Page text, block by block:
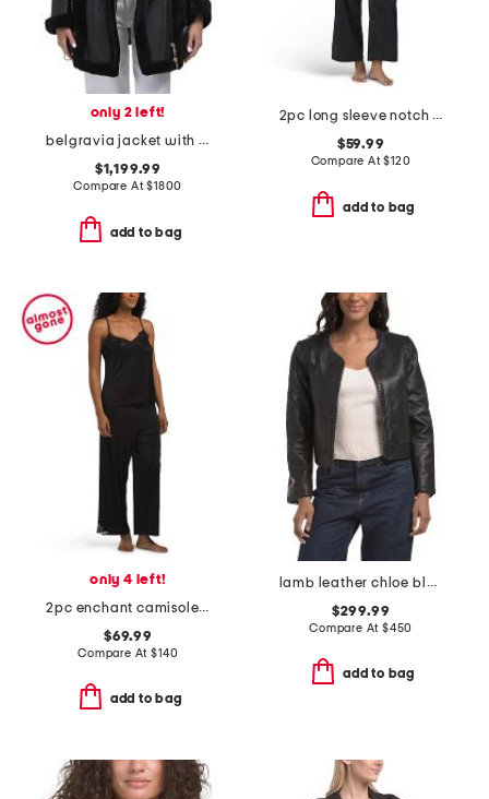
only 2 left!
belgravia jacket with shearling trim
$1,199.99
Compare At$1800
add to bag
2pc long sleeve notch collar pajama set
$59.99
Compare At$120
add to bag
only 4 left!
2pc enchant camisole and pants pajama set
$69.99
Compare At$140
add to bag
lamb leather chloe blazer
$299.99
Compare At $450
add to bag